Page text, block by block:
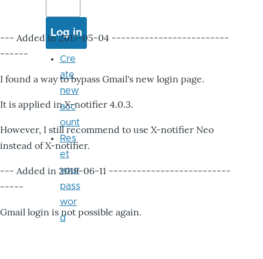
--- Added in 2017-05-04 -------------------------
------
I found a way to bypass Gmail's new login page.
It is applied in X-notifier 4.0.3.
However, I still recommend to use X-notifier Neo
instead of X-notifier.
--- Added in 2019-06-11 --------------------------
-----
Gmail login is not possible again.
Cre
ate
new
acc
ount
Res
et
your
pass
wor
d